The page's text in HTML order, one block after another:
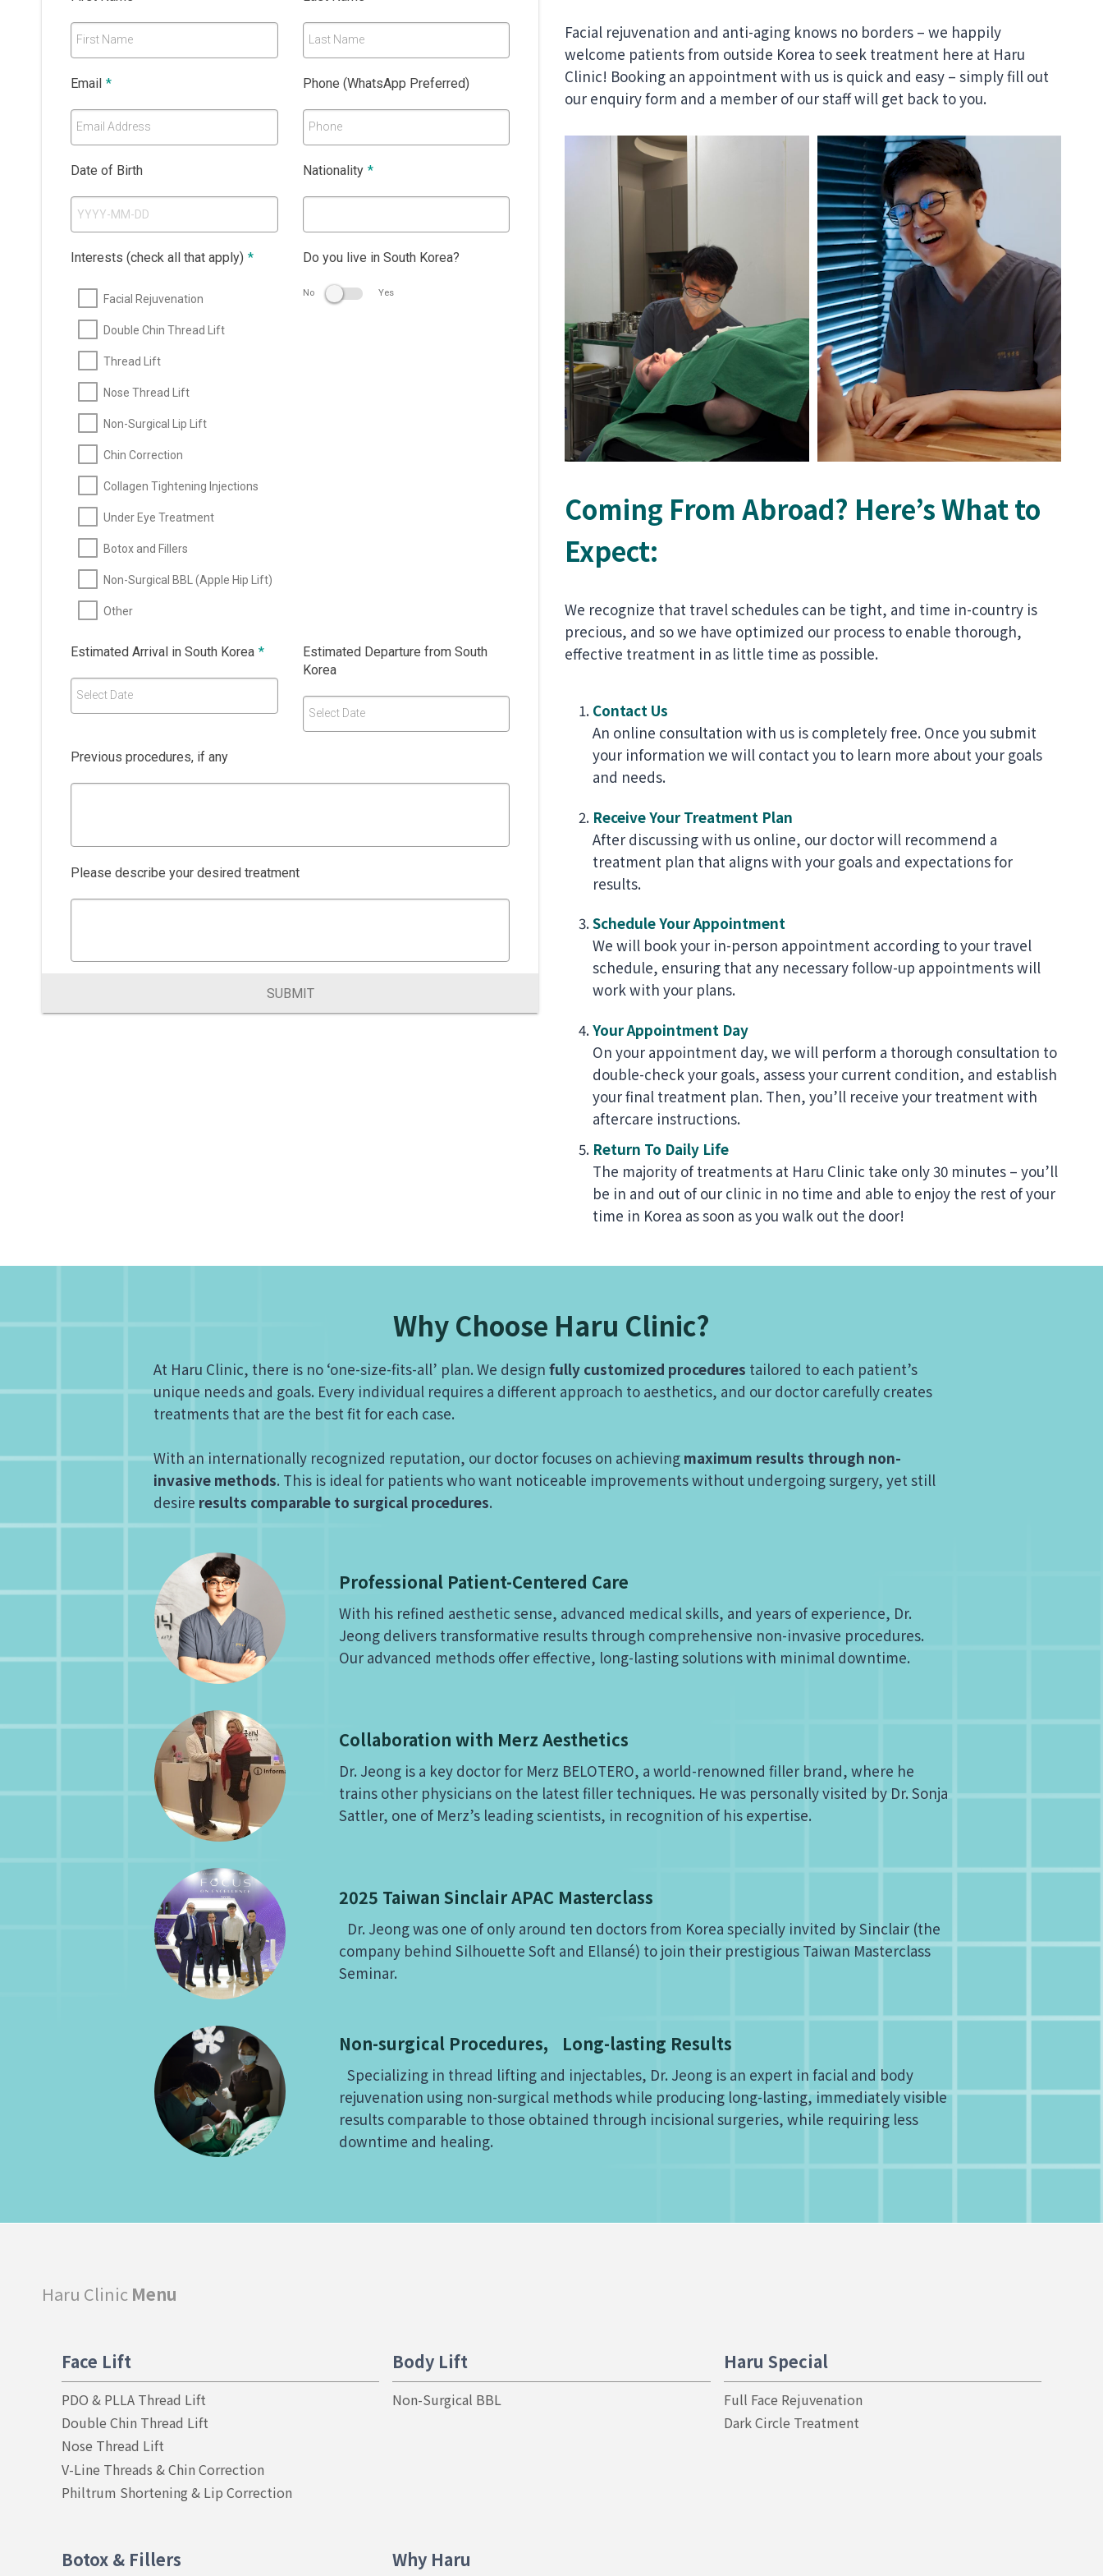
First Name Last Name
Email *
Email Address
Phone (WhatsApp Preferred)
Phone
Date of Birth Nationality *
Interests (check all that apply) *
Facial Rejuvenation
Double Chin Thread Lift
Thread Lift
Nose Thread Lift
Non-Surgical Lip Lift
Chin Correction
Collagen Tightening Injections
Under Eye Treatment
Botox and Fillers
Non-Surgical BBL (Apple Hip Lift)
Other
Do you live in South Korea?
No Yes
Estimated Arrival in South Korea *
Select Date
Estimated Departure from South
Korea
Select Date
Previous procedures, if any
Please describe your desired treatment
SUBMIT
Facial rejuvenation and anti-aging knows no borders – we happily
welcome patients from outside Korea to seek treatment here at Haru
Clinic! Booking an appointment with us is quick and easy – simply fill out
our enquiry form and a member of our staff will get back to you.
Coming From Abroad? Here’s What to
Expect:
We recognize that travel schedules can be tight, and time in-country is
precious, and so we have optimized our process to enable thorough,
effective treatment in as little time as possible.
Contact Us
An online consultation with us is completely free. Once you submit
your information we will contact you to learn more about your goals
and needs.
Receive Your Treatment Plan
After discussing with us online, our doctor will recommend a
treatment plan that aligns with your goals and expectations for
results.
Schedule Your Appointment
We will book your in-person appointment according to your travel
schedule, ensuring that any necessary follow-up appointments will
work with your plans.
Your Appointment Day
On your appointment day, we will perform a thorough consultation to
double-check your goals, assess your current condition, and establish
your final treatment plan. Then, you’ll receive your treatment with
aftercare instructions.
Return To Daily Life
The majority of treatments at Haru Clinic take only 30 minutes – you’ll
be in and out of our clinic in no time and able to enjoy the rest of your
time in Korea as soon as you walk out the door!
Why Choose Haru Clinic?
At Haru Clinic, there is no ‘one-size-fits-all’ plan. We design fully customized procedures tailored to each patient’s
unique needs and goals. Every individual requires a different approach to aesthetics, and our doctor carefully creates
treatments that are the best fit for each case.
With an internationally recognized reputation, our doctor focuses on achieving maximum results through non-
invasive methods. This is ideal for patients who want noticeable improvements without undergoing surgery, yet still
desire results comparable to surgical procedures.
Professional Patient-Centered Care
With his refined aesthetic sense, advanced medical skills, and years of experience, Dr.
Jeong delivers transformative results through comprehensive non-invasive procedures.
Our advanced methods offer effective, long-lasting solutions with minimal downtime.
Collaboration with Merz Aesthetics
Dr. Jeong is a key doctor for Merz BELOTERO, a world-renowned filler brand, where he
trains other physicians on the latest filler techniques. He was personally visited by Dr. Sonja
Sattler, one of Merz’s leading scientists, in recognition of his expertise.
2025 Taiwan Sinclair APAC Masterclass
Dr. Jeong was one of only around ten doctors from Korea specially invited by Sinclair (the
company behind Silhouette Soft and Ellansé) to join their prestigious Taiwan Masterclass
Seminar.
Non-surgical Procedures, Long-lasting Results
Specializing in thread lifting and injectables, Dr. Jeong is an expert in facial and body
rejuvenation using non-surgical methods while producing long-lasting, immediately visible
results comparable to those obtained through incisional surgeries, while requiring less
downtime and healing.
Haru Clinic Menu
Face Lift
PDO & PLLA Thread Lift
Double Chin Thread Lift
Nose Thread Lift
V-Line Threads & Chin Correction
Philtrum Shortening & Lip Correction
Body Lift
Non-Surgical BBL
Haru Special
Full Face Rejuvenation
Dark Circle Treatment
Botox & Fillers Why Haru